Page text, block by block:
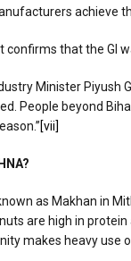
achieve
confirms that the GI
Minister Piyush
People beyond
[vii]
as Makhan in
are high in
makes heavy use